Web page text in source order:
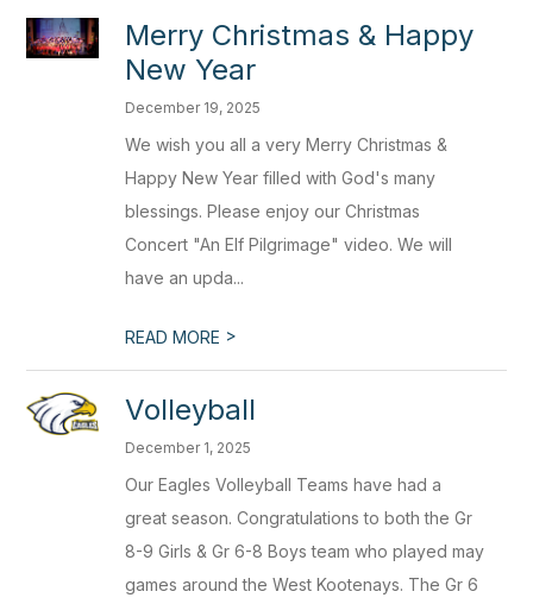
Merry Christmas & Happy
New Year
December 19, 2025
We wish you all a very Merry Christmas &
Happy New Year filled with God's many
blessings. Please enjoy our Christmas
Concert "An Elf Pilgrimage" video. We will
have an upda...
READ MORE >
Volleyball
December 1, 2025
Our Eagles Volleyball Teams have had a
great season. Congratulations to both the Gr
8-9 Girls & Gr 6-8 Boys team who played may
games around the West Kootenays. The Gr 6